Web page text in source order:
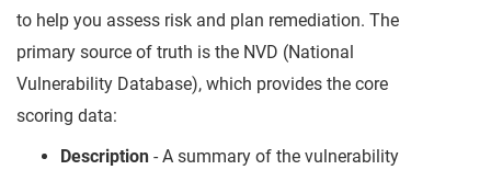
to help you assess risk and plan remediation. The
primary source of truth is the NVD (National
Vulnerability Database), which provides the core
scoring data:
Description - A summary of the vulnerability